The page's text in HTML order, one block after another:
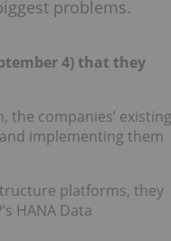
problems.
4) that they
the companies’ existing
implementing them
platforms, they
HANA Data